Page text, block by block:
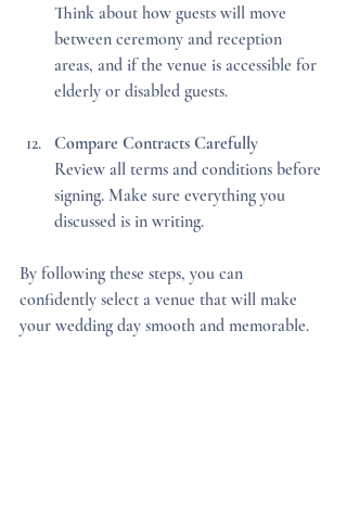
Think about how guests will move
between ceremony and reception
areas, and if the venue is accessible for
elderly or disabled guests.
Compare Contracts Carefully
Review all terms and conditions before
signing. Make sure everything you
discussed is in writing.
By following these steps, you can
confidently select a venue that will make
your wedding day smooth and memorable.